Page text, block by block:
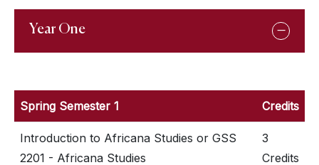
Year One
Spring Semester 1 Credits
Introduction to Africana Studies or GSS
2201 - Africana Studies
3
Credits